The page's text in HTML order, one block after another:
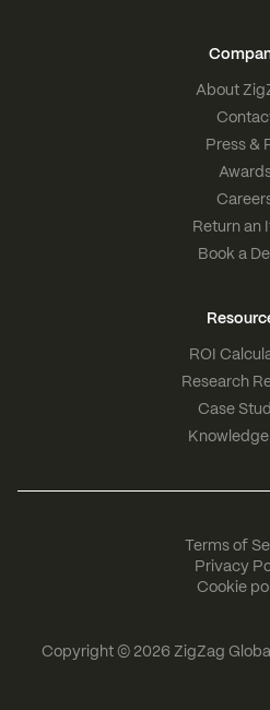
About
Press &
Return an
Book a
ROI
Research
Case
Terms of
Privacy
Cookie
Copyright © 2026 ZigZag